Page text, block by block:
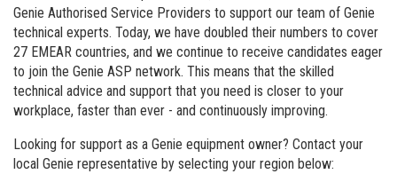
Service and Technical Training
Product Training
Firmware
Warranty and Product Registration
BIM - Building Information Modeling
Genie Lift Connect Telematics
Careers
Visit Terex.com
Terex Investor Relations
Genie Authorised Service Providers to support our team of Genie
technical experts. Today, we have doubled their numbers to cover
27 EMEAR countries, and we continue to receive candidates eager
to join the Genie ASP network. This means that the skilled
technical advice and support that you need is closerto your
workplace, faster than ever - and continuously improving.
Looking for support as a Genie equipment owner? Contact your
local Genie representative by selecting your region below: